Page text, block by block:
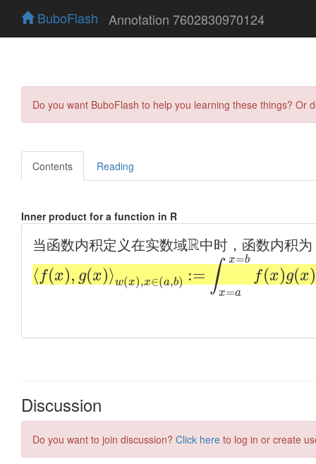
BuboFlash Annotation 7602830970124
Do you want BuboFlash to help you learning these things?
Contents Reading
Inner product for a function in R
Discussion
Do you want to join discussion? Click here to log in or create